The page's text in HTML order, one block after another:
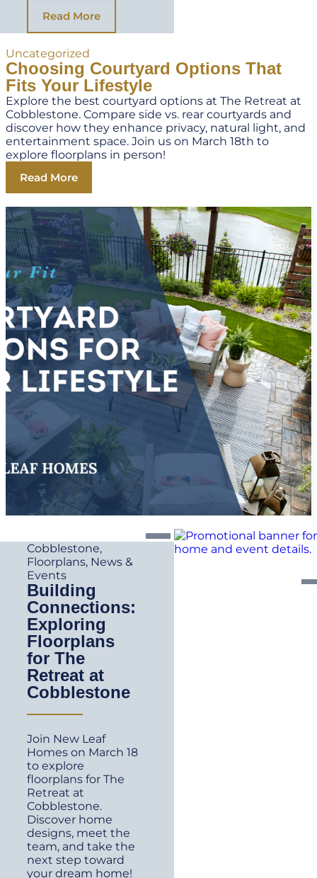
Read More
Uncategorized
Choosing Courtyard Options That
Fits Your Lifestyle
Explore the best courtyard options at The Retreat at
Cobblestone. Compare side vs. rear courtyards and
discover how they enhance privacy, natural light, and
entertainment space. Join us on March 18th to
explore floorplans in person!
Read More
Cobblestone,
Floorplans, News &
Events
Building
Connections:
Exploring
Floorplans
for The
Retreat at
Cobblestone
Join New Leaf
Homes on March 18
to explore
floorplans for The
Retreat at
Cobblestone.
Discover home
designs, meet the
team, and take the
next step toward
your dream home!